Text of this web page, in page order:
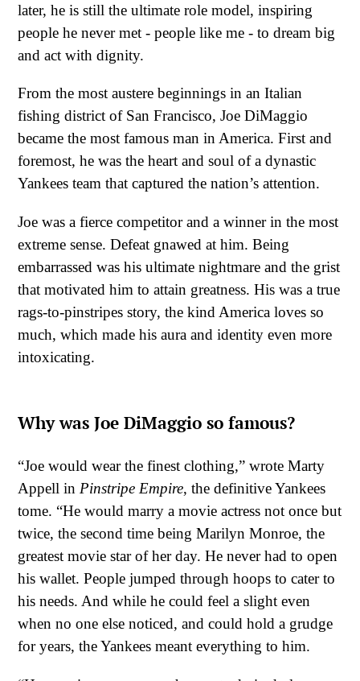
later, he is still the ultimate role model, inspiring
people he never met - people like me - to dream big
and act with dignity.
From the most austere beginnings in an Italian
fishing district of San Francisco, Joe DiMaggio
became the most famous man in America. First and
foremost, he was the heart and soul of a dynastic
Yankees team that captured the nation’s attention.
Joe was a fierce competitor and a winner in the most
extreme sense. Defeat gnawed at him. Being
embarrassed was his ultimate nightmare and the grist
that motivated him to attain greatness. His was a true
rags-to-pinstripes story, the kind America loves so
much, which made his aura and identity even more
intoxicating.
Why was Joe DiMaggio so famous?
“Joe would wear the finest clothing,” wrote Marty
Appell in Pinstripe Empire, the definitive Yankees
tome. “He would marry a movie actress not once but
twice, the second time being Marilyn Monroe, the
greatest movie star of her day. He never had to open
his wallet. People jumped through hoops to cater to
his needs. And while he could feel a slight even
when no one else noticed, and could hold a grudge
for years, the Yankees meant everything to him.